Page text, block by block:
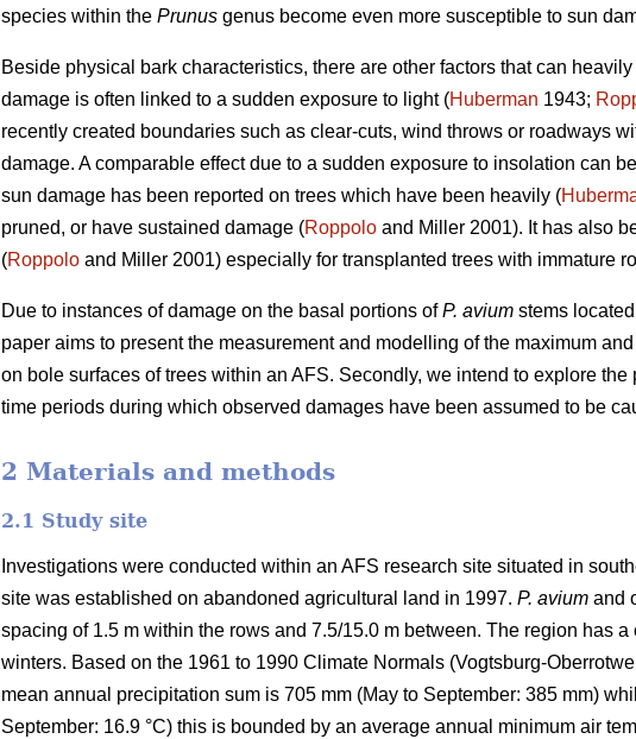
species within the Prunus genus become even more susceptible to sun
Beside physical bark characteristics, there are other factors that can
damage is often linked to a sudden exposure to light (Huberman 1943;
recently created boundaries such as clear-cuts, wind throws or roadways
damage. A comparable effect due to a sudden exposure to insolation can
sun damage has been reported on trees which have been heavily (
pruned, or have sustained damage (Roppolo and Miller 2001). It has also
(Roppolo and Miller 2001) especially for transplanted trees with immature
Due to instances of damage on the basal portions ofP. avium stems
paper aims to present the measurement and modelling of the maximum
on bole surfaces of trees within an AFS. Secondly, we intend to explore
time periods during which observed damages have been assumed to be
2 Materials and methods
2.1 Study site
Investigations were conducted within an AFS research site situated in
site was established on abandoned agricultural land in 1997. P. avium and
spacing of 1.5 m within the rows and 7.5/15.0 m between. The region has
winters. Based on the 1961 to 1990 Climate Normals (Vogtsburg-
mean annual precipitation sum is 705 mm (May to September: 385 mm)
September: 16.9 °C) this is bounded by an average annual minimum air